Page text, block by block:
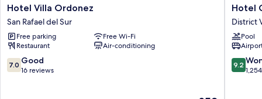
Hotel
Villa
Ordonez
San
Rafael
del
Sur
Hotel Villa Ordonez
San Rafael del Sur
Free parking
Free Wi-Fi
Restaurant
Air-conditioning
7.0
out
7.0 Good
16 reviews
Hotel
Camino
Real
District
VI
Hotel
District
Pool
9.2
out
9.2